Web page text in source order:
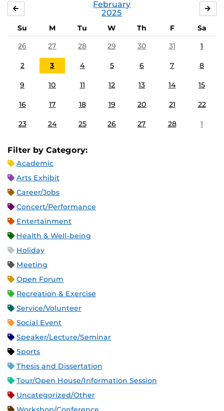
February
2025
Su M Tu W Th F
Sa
26
27 28 29 30 31 1
2 3 4 5 6 7 8
9 10 11 12 13 14 15
16 17 18 19 20 21 22
23 24 25 26 27 28 1
Filter by Category:
Academic
Arts Exhibit
Career/Jobs
Concert/Performance
Entertainment
Health & Well-being
Holiday
Meeting
Open Forum
Recreation & Exercise
Service/Volunteer
Social Event
Speaker/Lecture/Seminar
Sports
Thesis and Dissertation
Tour/Open House/Information Session
Uncategorized/Other